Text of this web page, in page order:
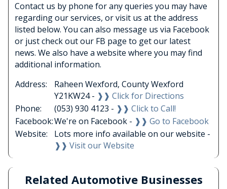
Contact us by phone for any queries you may have
regarding our services, or visit us at the address
listed below. You can also message us via Facebook
or just check out our FB page to get our latest
news. We also have a website where you may find
additional information.
Address:
Raheen Wexford, County Wexford
Y21KW24 - ❱❱ Click for Directions
Phone:
(053) 930 4123 - ❱❱ Click to Call!
Facebook:We're on Facebook - ❱❱ Go to Facebook
Website:
Lots more info available on our website -
❱❱ Visit our Website
Related Automotive Businesses